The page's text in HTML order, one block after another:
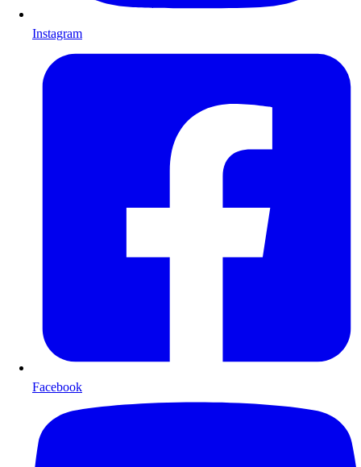
Instagram
Facebook